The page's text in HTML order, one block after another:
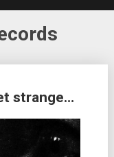
strange…